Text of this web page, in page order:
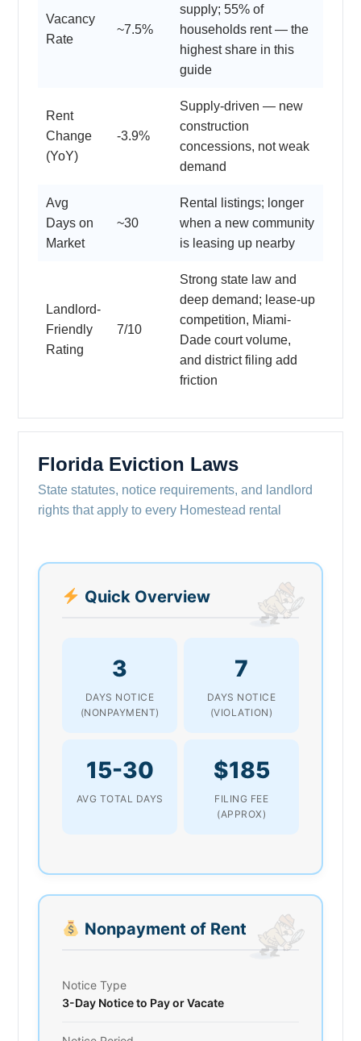
Vacancy
Rate
~7.5%
supply; 55% of
households rent — the
highest share in this
guide
Rent
Change
(YoY)
-3.9%
Supply-driven — new
construction
concessions, not weak
demand
Avg
Days on
Market
~30
Rental listings; longer
when a new community
is leasing up nearby
Landlord-
Friendly
Rating
7/10
Strong state law and
deep demand; lease-up
competition, Miami-
Dade court volume,
and district filing add
friction
Florida Eviction Laws
State statutes, notice requirements, and landlord
rights that apply to every Homestead rental
Quick Overview
3
DAYS NOTICE
(NONPAYMENT)
7
DAYS NOTICE
(VIOLATION)
15-30
AVG TOTAL DAYS
$185
FILING FEE
(APPROX)
Nonpayment of Rent
Notice Type
3-Day Notice to Pay or Vacate